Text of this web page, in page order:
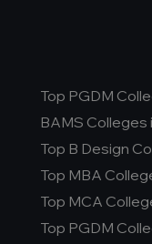
Top PGDM
BAMS Colleges
Top B Design
Top MBA
Top MCA
Top PGDM